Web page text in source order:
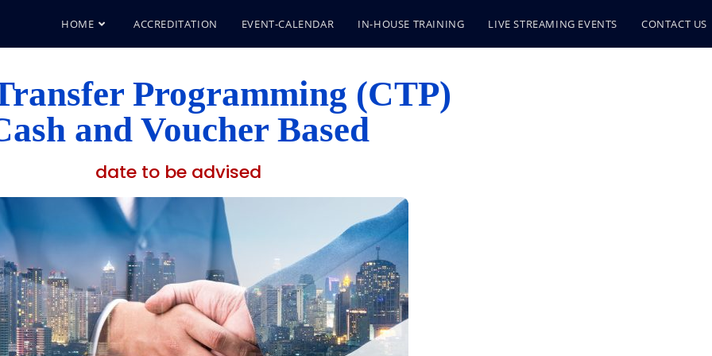
HOME ACCREDITATION EVENT-CALENDAR IN-HOUSE TRAINING LIVE STREAMING EVENTS CONTACT US
Programming (CTP)
and Voucher Based
date to be advised